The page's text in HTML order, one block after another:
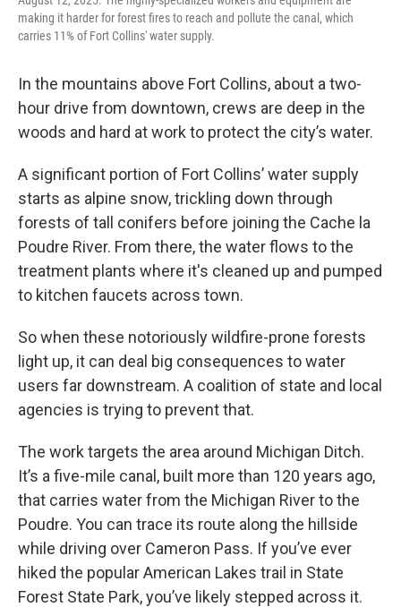
making it harder for forest fires to reach and pollute the canal, which
carries 11% of Fort Collins' water supply.
In the mountains above Fort Collins, about a two-
hour drive from downtown, crews are deep in the
woods and hard at work to protect the city’s water.
A significant portion of Fort Collins’ water supply
starts as alpine snow, trickling down through
forests of tall conifers before joining the Cache la
Poudre River. From there, the water flows to the
treatment plants where it's cleaned up and pumped
to kitchen faucets across town.
So when these notoriously wildfire-prone forests
light up, it can deal big consequences to water
users far downstream. A coalition of state and local
agencies is trying to prevent that.
The work targets the area around Michigan Ditch.
It’s a five-mile canal, built more than 120 years ago,
that carries water from the Michigan River to the
Poudre. You can trace its route along the hillside
while driving over Cameron Pass. If you’ve ever
hiked the popular American Lakes trail in State
Forest State Park, you’ve likely stepped across it.